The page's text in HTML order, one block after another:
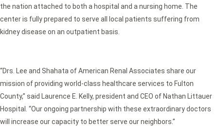
the nation attached to both a hospital and a nursing home. The
center is fully prepared to serve all local patients suffering from
kidney disease on an outpatient basis.
“Drs. Lee and Shahata of American Renal Associates share our
mission of providing world-class healthcare services to Fulton
County,” said Laurence E. Kelly, president and CEO of Nathan Littauer
Hospital. “Our ongoing partnership with these extraordinary doctors
will increase our capacity to better serve our neighbors.”